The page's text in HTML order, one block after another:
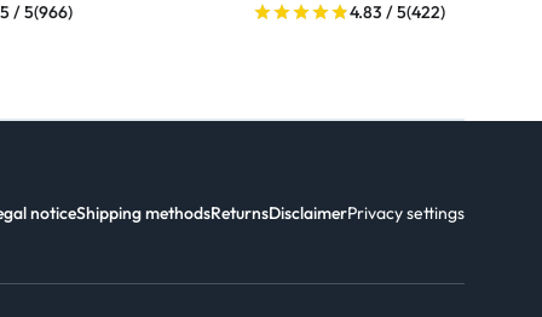
/ 5(966) 4.83 / 5(422)
noticeShipping methodsReturnsDisclaimerPrivacy settings